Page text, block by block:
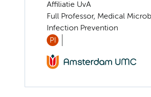
Affiliatie UvA
Full Professor, Medical
Infection Prevention
PI